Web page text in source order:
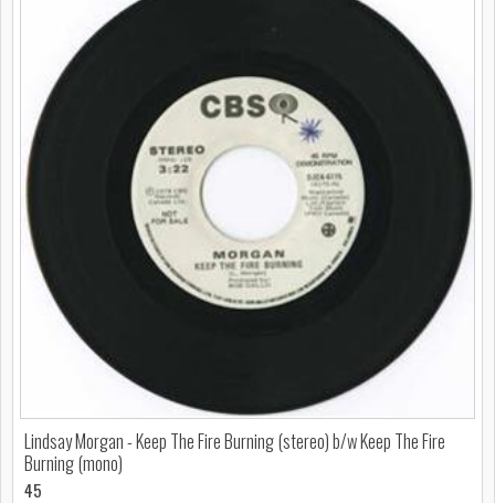
Lindsay Morgan - Keep The Fire Burning (stereo) b/w Keep The Fire
Burning (mono)
45